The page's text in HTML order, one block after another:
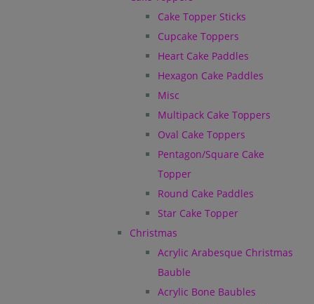
Cake Topper Sticks
Cupcake Toppers
Heart Cake Paddles
Hexagon Cake Paddles
Misc
Multipack Cake Toppers
Oval Cake Toppers
Pentagon/Square Cake
Topper
Round Cake Paddles
Star Cake Topper
Christmas
Acrylic Arabesque Christmas
Bauble
Acrylic Bone Baubles